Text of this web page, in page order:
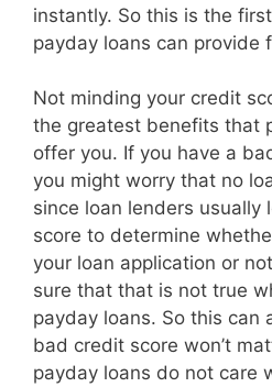
instantly. So this is the
payday loans can provide
Not minding your credit
the greatest benefits that
offer you. If you have a
you might worry that no
since loan lenders usually
score to determine
your loan application or
sure that that is not true
payday loans. So this can
bad credit score won’t
payday loans do not care